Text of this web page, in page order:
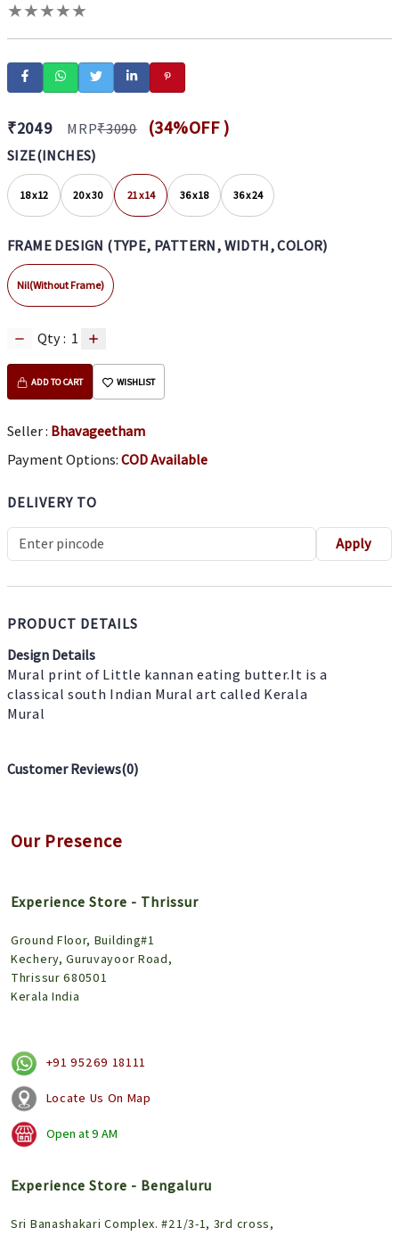
★★★★★
₹2049 MRP₹3090 (34%OFF )
SIZE(INCHES)
18 x 12 20 x 30 21 x 14 36 x 18 36 x 24
FRAME DESIGN (TYPE, PATTERN, WIDTH, COLOR)
Nil(Without Frame)
Qty : 1
ADD TO CART WISHLIST
Seller : Bhavageetham
Payment Options:COD Available
DELIVERY TO
Apply
PRODUCT DETAILS
Design Details
Mural print of Little kannan eating butter.It is a
classical south Indian Mural art called Kerala
Mural
Customer Reviews(0)
Our Presence
Experience Store - Thrissur
Ground Floor, Building#1
Kechery, Guruvayoor Road,
Thrissur 680501
Kerala India
+91 95269 18111
Locate Us On Map
Open at9 AM
Experience Store - Bengaluru
Sri Banashakari Complex. #21/3-1, 3rd cross,